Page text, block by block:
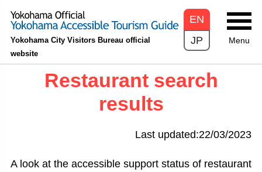
Yokohama City Visitors Bureau official
website
Menu
EN
JP
Restaurant search
results
Last updated:22/03/2023
A look at the accessible support status of restaurant